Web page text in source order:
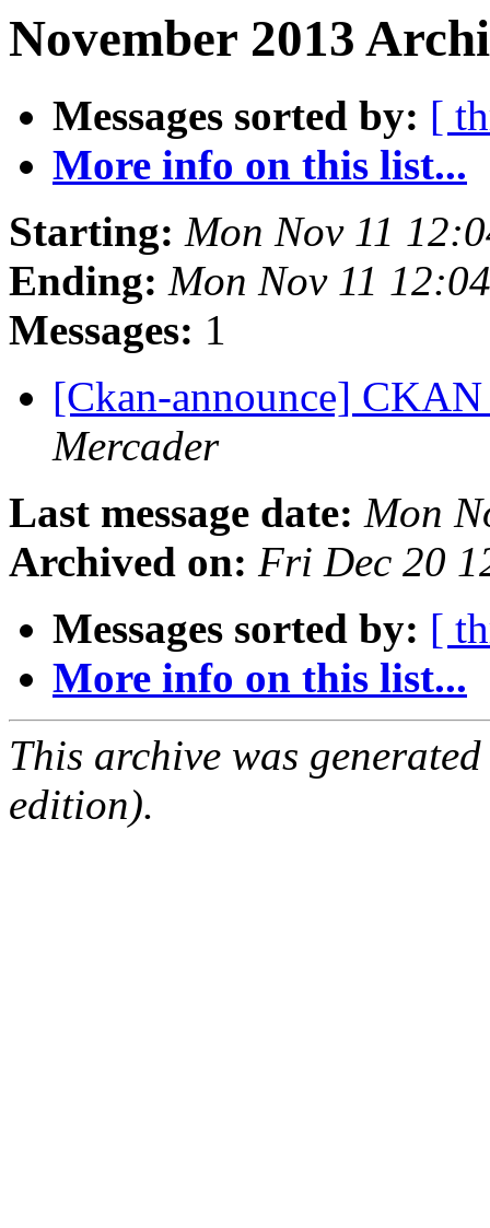
November 2013
Messages sorted by: [
More info on this list...
Starting: Mon Nov 11
Ending: Mon Nov 11
Messages: 1
[Ckan-announce]
Mercader
Last message date: Mon
Archived on: Fri Dec 20
Messages sorted by: [
More info on this list...
This archive was
edition).